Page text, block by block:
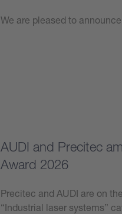
We are pleased to
AUDI and Precitec
Award 2026
Precitec and AUDI are on
“Industrial laser systems”